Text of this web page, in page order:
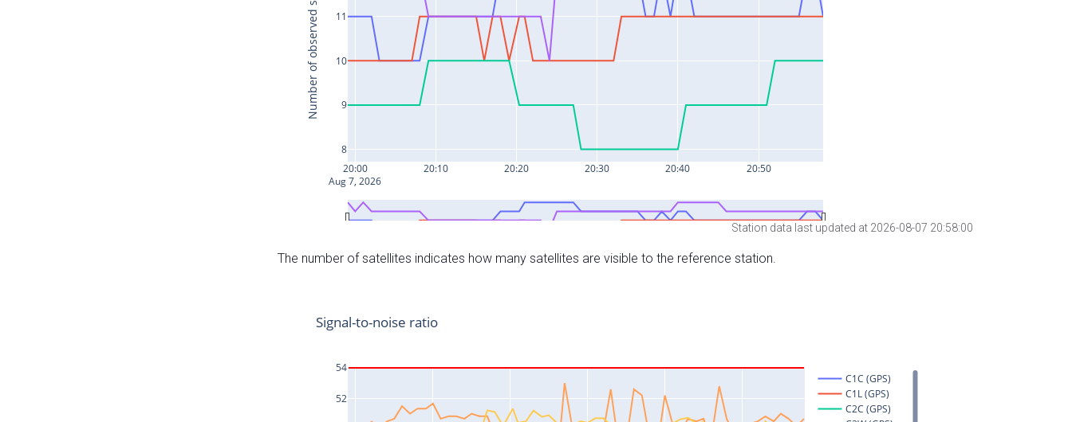
Station data last updated at 2026-08-07 20:58:00
The number of satellites indicates how many satellites are visible to the reference station.